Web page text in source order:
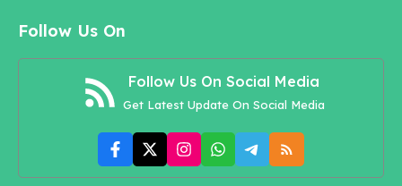
Follow Us On
Follow Us On Social Media
Get Latest Update On Social Media